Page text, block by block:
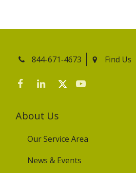
844-671-4673 Find Us
About Us
Our Service Area
News & Events